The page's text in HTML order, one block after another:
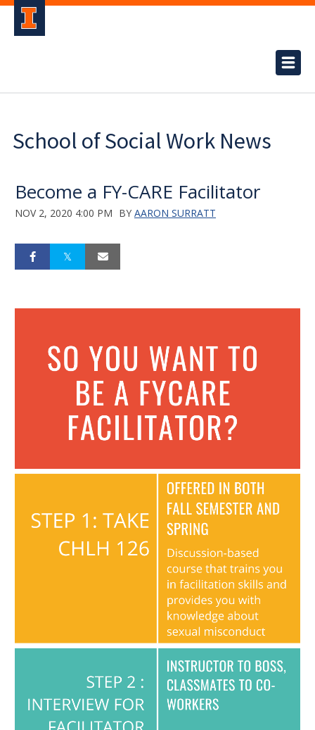
School of Social Work News
Become a FY-CARE Facilitator
NOV 2, 2020 4:00 PM BY AARON SURRATT